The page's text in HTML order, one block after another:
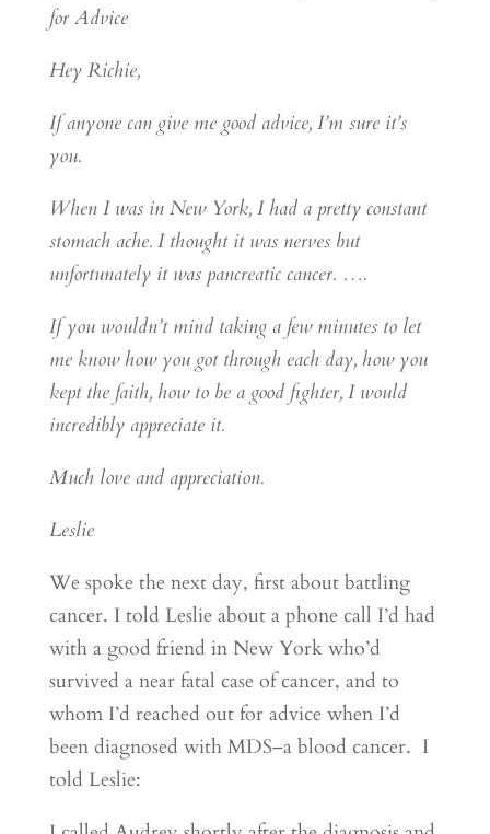
for Advice
Hey Richie,
If anyone can give me good advice, I’m sure it’s
you.
When I was in New York, I had a pretty constant
stomach ache. I thought it was nerves but
unfortunately it was pancreatic cancer. ….
If you wouldn’t mind taking a few minutes to let
me know how you got through each day, how you
kept the faith, how to be a good fighter, I would
incredibly appreciate it.
Much love and appreciation.
Leslie
We spoke the next day, first about battling
cancer. I told Leslie about a phone call I’d had
with a good friend in New York who’d
survived a near fatal case of cancer, and to
whom I’d reached out for advice when I’d
been diagnosed with MDS–a blood cancer. I
told Leslie: